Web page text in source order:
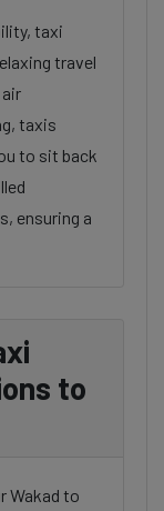
taxi
travel
taxis
to sit back
ensuring a
to
Wakad to